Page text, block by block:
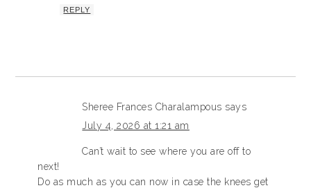
REPLY
Sheree Frances Charalampous says
July 4, 2026 at 1:21 am
Can’t wait to see where you are off to
next!
Do as much as you can now in case the knees get